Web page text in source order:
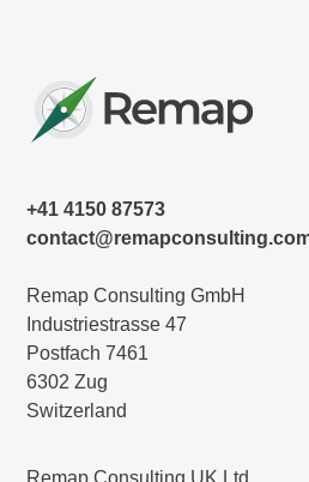
+41 4150 87573
Remap Consulting GmbH
Industriestrasse 47
Postfach 7461
6302 Zug
Switzerland
Remap Consulting UK Ltd